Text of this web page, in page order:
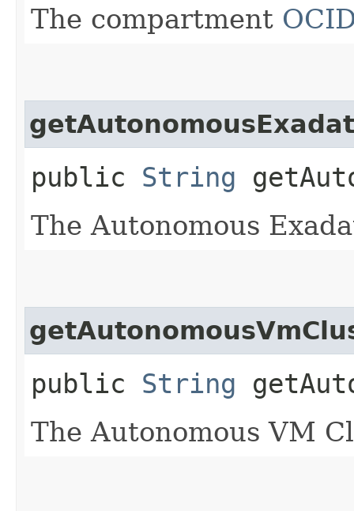
The compartment
public String
The Autonomous
public String
The Autonomous VM